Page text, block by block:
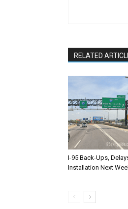
RELATED
I-95 Back-Ups,
Installation Next